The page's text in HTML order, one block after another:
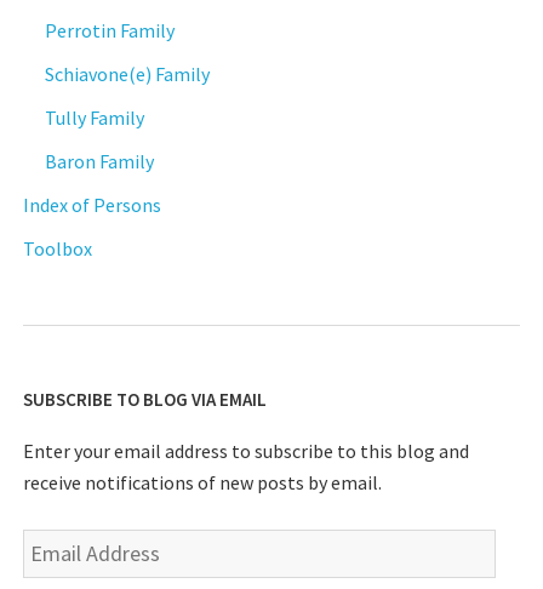
Perrotin Family
Schiavone(e) Family
Tully Family
Baron Family
Index of Persons
Toolbox
SUBSCRIBE TO BLOG VIA EMAIL
Enter your email address to subscribe to this blog and
receive notifications of new posts by email.
Email
Address